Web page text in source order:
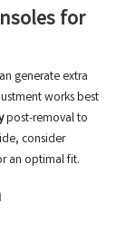
for
generate extra
works best
post-removal to
consider
an optimal fit.